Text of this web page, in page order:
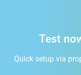
Test
Quick setup via